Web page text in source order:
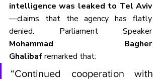
intelligence was leaked to Tel Aviv
—claims that the agency has flatly
denied. Parliament Speaker
Mohammad Bagher
Ghalibaf remarked that:
“Continued cooperation with